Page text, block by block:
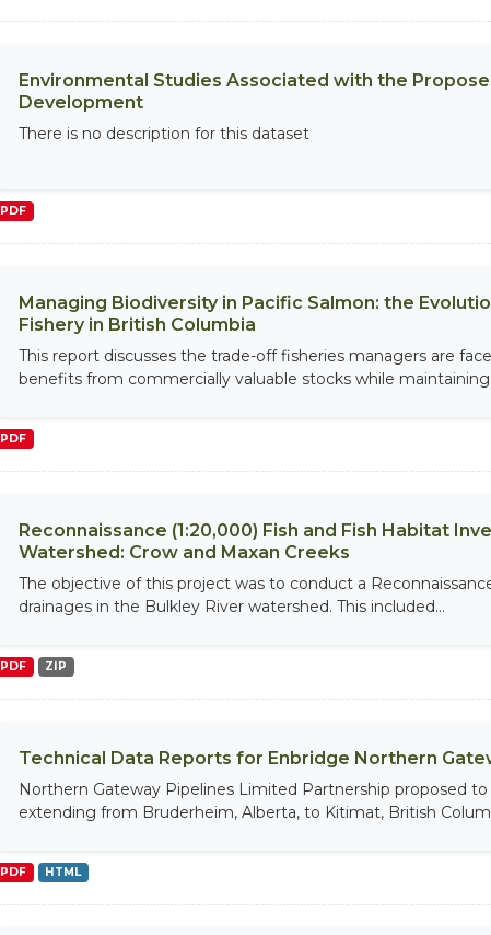
Environmental Studies Associated with the
Development
There is no description for this dataset
PDF
Managing Biodiversity in Pacific Salmon: the
Fishery in British Columbia
This report discusses the trade-off fisheries managers are
benefits from commercially valuable stocks while
PDF
Reconnaissance (1:20,000) Fish and Fish Habitat
Watershed: Crow and Maxan Creeks
The objective of this project was to conduct a
drainages in the Bulkley River watershed. This included...
PDF ZIP
Technical Data Reports for Enbridge Northern
Northern Gateway Pipelines Limited Partnership proposed
extending from Bruderheim, Alberta, to Kitimat, British
PDF HTML